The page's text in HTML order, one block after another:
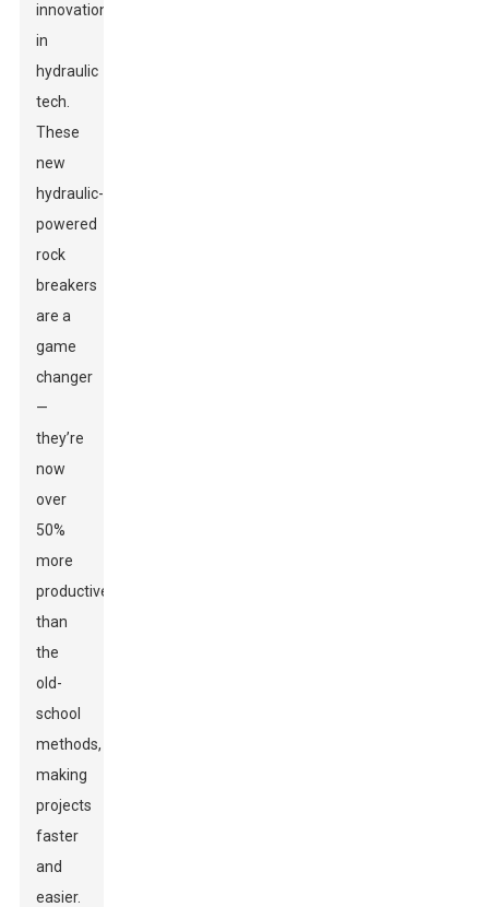
innovations
in
hydraulic
tech.
These
new
hydraulic-
powered
rock
breakers
are a
game
changer
—
they’re
now
over
50%
more
productive
than
the
old-
school
methods,
making
projects
faster
and
easier.